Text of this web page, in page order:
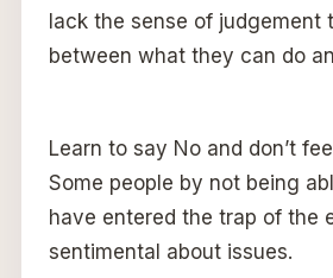
lack the sense of judgement
between what they can do
Learn to say No and don’t
Some people by not being
have entered the trap of the
sentimental about issues.